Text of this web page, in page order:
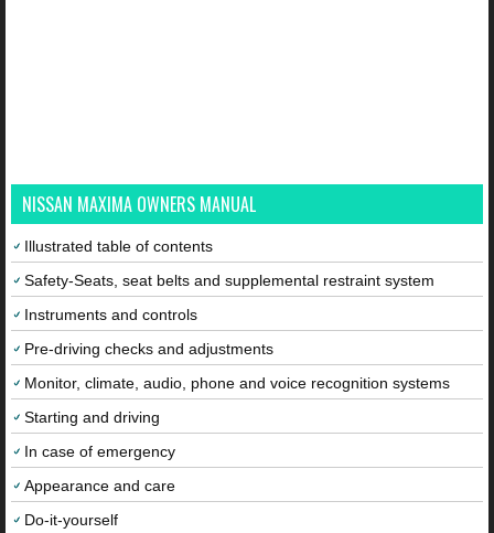
NISSAN MAXIMA OWNERS MANUAL
Illustrated table of contents
Safety-Seats, seat belts and supplemental restraint system
Instruments and controls
Pre-driving checks and adjustments
Monitor, climate, audio, phone and voice recognition systems
Starting and driving
In case of emergency
Appearance and care
Do-it-yourself